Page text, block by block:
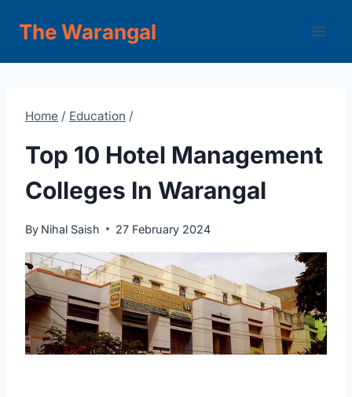
The Warangal
Home / Education /
Top 10 Hotel Management
Colleges In Warangal
By Nihal Saish 27 February 2024